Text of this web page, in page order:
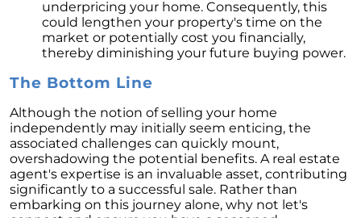
Essential Steps When Selling Your Home
Unveiling the Dynamics: 3 Decisive Elements
Shaping Home Affordability
Unlock the Door to Your Dream Home: Why
You Should Consider a Newly Built Home
Homeownership Persists as the Cornerstone
of the American Dream
Considering a Home Purchase? Ask Yourself
These Key Questions
Unlocking the Door to Homeownership: The
underpricing your home. Consequently, this
could lengthen your property's time on the
market or potentially cost you financially,
thereby diminishing your future buying power.
The Bottom Line
Although the notion of selling your home
independently may initially seem enticing, the
associated challenges can quickly mount,
overshadowing the potential benefits. A real estate
agent's expertise is an invaluable asset, contributing
significantly to a successful sale. Rather than
embarking on this journey alone, why not let's